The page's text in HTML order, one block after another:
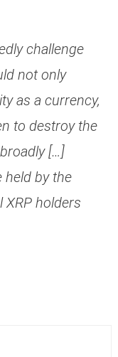
challenge
not only
as a currency,
to destroy the
[…]
held by the
XRP holders